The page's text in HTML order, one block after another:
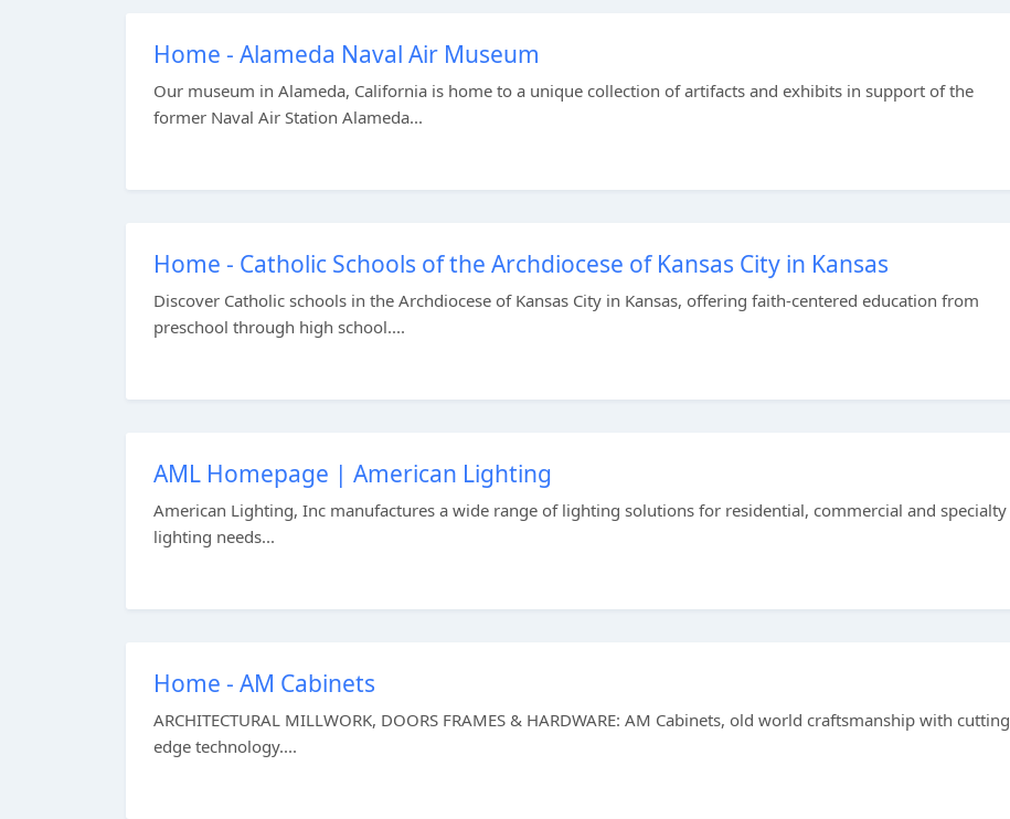
Home - Alameda Naval Air Museum
Our museum in Alameda, California is home to a unique collection of artifacts and exhibits in support of the
former Naval Air Station Alameda...
Home - Catholic Schools of the Archdiocese of Kansas City in Kansas
Discover Catholic schools in the Archdiocese of Kansas City in Kansas, offering faith-centered education from
preschool through high school....
AML Homepage | American Lighting
American Lighting, Inc manufactures a wide range of lighting solutions for residential, commercial and specialty
lighting needs...
Home - AM Cabinets
ARCHITECTURAL MILLWORK, DOORS FRAMES & HARDWARE: AM Cabinets, old world craftsmanship with cutting
edge technology....